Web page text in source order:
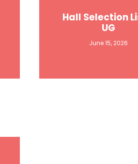
Hall Selection
UG
June 15, 2026